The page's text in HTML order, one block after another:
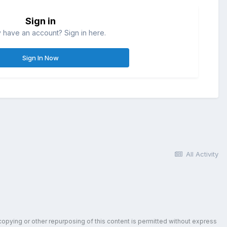
Sign in
have an account? Sign in here.
Sign In Now
All Activity
or other repurposing of this content is permitted without express